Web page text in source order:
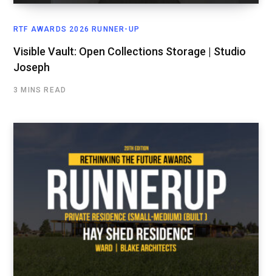
RTF AWARDS 2026 RUNNER-UP
Visible Vault: Open Collections Storage | Studio
Joseph
3 MINS READ